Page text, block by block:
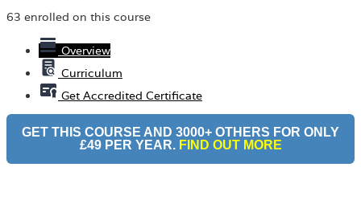
63 enrolled on this course
Overview
Curriculum
Get Accredited Certificate
GET THIS COURSE AND 3000+ OTHERS FOR ONLY
£49 PER YEAR.FIND OUT MORE